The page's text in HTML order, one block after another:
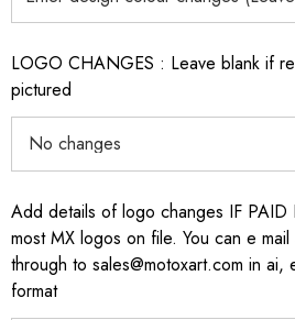
LOGO CHANGES : Leave blank if
pictured
Add details of logo changes IF
most MX logos on file. You can e
through to sales@motoxart.com in
format